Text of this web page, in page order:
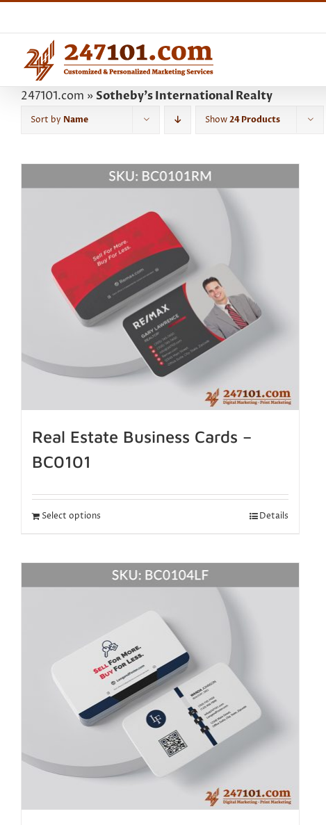
content
247101.com »Sotheby's International Realty
Sort by Name Show24 Products
Real Estate Business Cards –
BC0101
Select options Details